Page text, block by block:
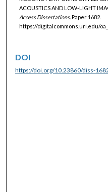
ACOUSTICS AND LOW-LIGHT
Access Dissertations.Paper 1682.
https://digitalcommons.uri.edu/
DOI
https://doi.org/10.23860/diss-